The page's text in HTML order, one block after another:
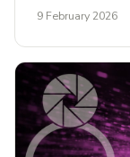
9 February 2026